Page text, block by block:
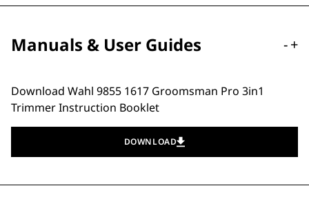
Manuals & User Guides -+
Download Wahl 9855 1617 Groomsman Pro 3in1
Trimmer Instruction Booklet
DOWNLOAD